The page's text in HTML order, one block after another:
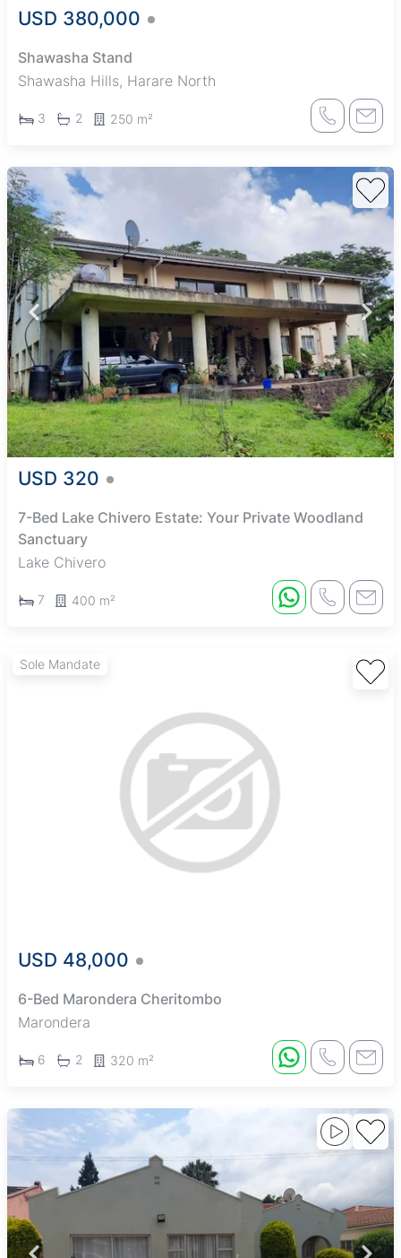
USD 380,000
Shawasha Stand
Shawasha Hills, Harare North
3 2 250 m²
USD 320
7-Bed Lake Chivero Estate: Your Private Woodland
Sanctuary
Lake Chivero
7 400 m²
Sole Mandate
USD 48,000
6-Bed Marondera Cheritombo
Marondera
6 2 320 m²